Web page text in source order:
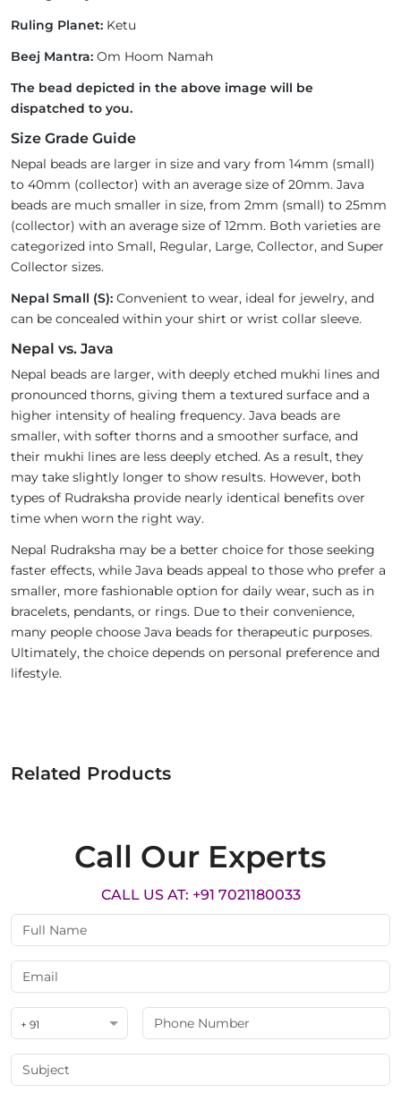
Ruling Planet: Ketu
Beej Mantra: Om Hoom Namah
The bead depicted in the above image will be
dispatched to you.
Size Grade Guide
Nepal beads are larger in size and vary from 14mm (small)
to 40mm (collector) with an average size of 20mm. Java
beads are much smaller in size, from 2mm (small) to 25mm
(collector) with an average size of 12mm. Both varieties are
categorized into Small, Regular, Large, Collector, and Super
Collector sizes.
Nepal Small (S): Convenient to wear, ideal for jewelry, and
can be concealed within your shirt or wrist collar sleeve.
Nepal vs. Java
Nepal beads are larger, with deeply etched mukhi lines and
pronounced thorns, giving them a textured surface and a
higher intensity of healing frequency. Java beads are
smaller, with softer thorns and a smoother surface, and
their mukhi lines are less deeply etched. As a result, they
may take slightly longer to show results. However, both
types of Rudraksha provide nearly identical benefits over
time when worn the right way.
Nepal Rudraksha may be a better choice for those seeking
faster effects, while Java beads appeal to those who prefer a
smaller, more fashionable option for daily wear, such as in
bracelets, pendants, or rings. Due to their convenience,
many people choose Java beads for therapeutic purposes.
Ultimately, the choice depends on personal preference and
lifestyle.
Related Products
Call Our Experts
CALL US AT: +91 7021180033
+ 91